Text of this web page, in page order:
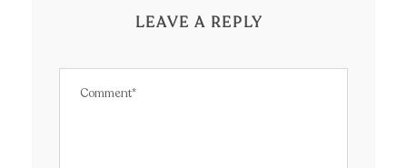
LEAVE A REPLY